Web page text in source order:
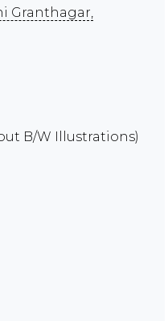
Granthagar,
B/W Illustrations)